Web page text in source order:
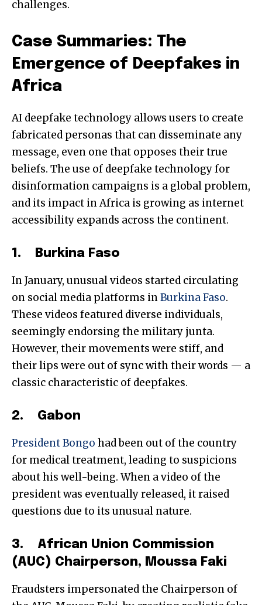
challenges.
Case Summaries: The
Emergence of Deepfakes in
Africa
AI deepfake technology allows users to create
fabricated personas that can disseminate any
message, even one that opposes their true
beliefs. The use of deepfake technology for
disinformation campaigns is a global problem,
and its impact in Africa is growing as internet
accessibility expands across the continent.
1. Burkina Faso
In January, unusual videos started circulating
on social media platforms inBurkina Faso.
These videos featured diverse individuals,
seemingly endorsing the military junta.
However, their movements were stiff, and
their lips were out of sync with their words — a
classic characteristic of deepfakes.
2. Gabon
President Bongo had been out of the country
for medical treatment, leading to suspicions
about his well-being. When a video of the
president was eventually released, it raised
questions due to its unusual nature.
3. African Union Commission
(AUC) Chairperson, Moussa Faki
Fraudsters impersonated the Chairperson of